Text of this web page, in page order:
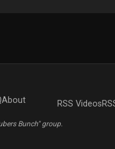
About RSS Videos
Bunch" group.